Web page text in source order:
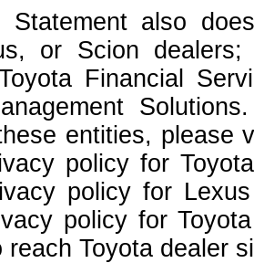
Statement also
or Scion
Financial
entities, please
policy for
policy for
policy for
reach Toyota dealer